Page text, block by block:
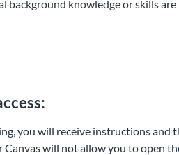
background knowledge or skills
you will receive instructions and
will not allow you to open